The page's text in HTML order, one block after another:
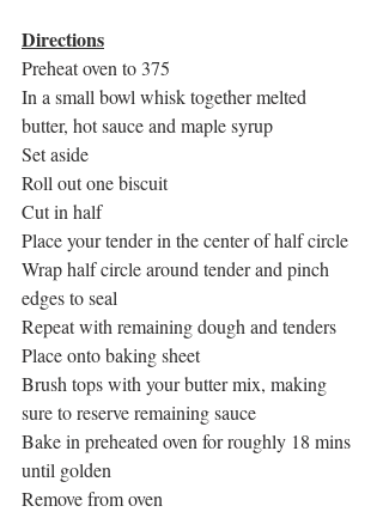
Directions
Preheat oven to 375
In a small bowl whisk together melted
butter, hot sauce and maple syrup
Set aside
Roll out one biscuit
Cut in half
Place your tender in the center of half circle
Wrap half circle around tender and pinch
edges to seal
Repeat with remaining dough and tenders
Place onto baking sheet
Brush tops with your butter mix, making
sure to reserve remaining sauce
Bake in preheated oven for roughly 18 mins
until golden
Remove from oven